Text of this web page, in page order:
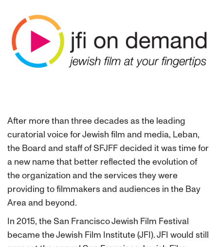
After more than three decades as the leading
curatorial voice for Jewish film and media, Leban,
the Board and staff of SFJFF decided it was time for
a new name that better reflected the evolution of
the organization and the services they were
providing to filmmakers and audiences in the Bay
Area and beyond.
In 2015, the San Francisco Jewish Film Festival
became the Jewish Film Institute (JFI). JFI would still